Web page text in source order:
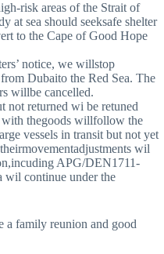
risk areas of the Strait of
at sea should seeksafe shelter
to the Cape of Good Hope
notice, we willstop
Dubaito the Red Sea. The
willbe cancelled.
not returned wi be retuned
with thegoods willfollow the
vessels in transit but not yet
wil
APG/DEN1711-
wil continue under the
a family reunion and good